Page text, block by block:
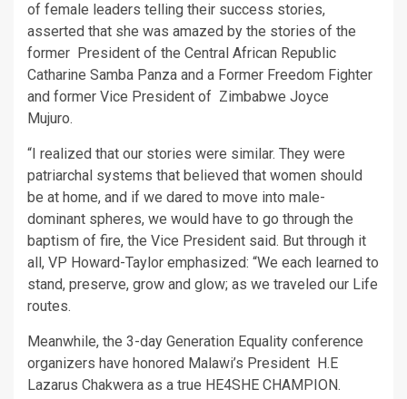
of female leaders telling their success stories,
asserted that she was amazed by the stories of the
former President of the Central African Republic
Catharine Samba Panza and a Former Freedom Fighter
and former Vice President of Zimbabwe Joyce
Mujuro.
“I realized that our stories were similar. They were
patriarchal systems that believed that women should
be at home, and if we dared to move into male-
dominant spheres, we would have to go through the
baptism of fire, the Vice President said. But through it
all, VP Howard-Taylor emphasized: “We each learned to
stand, preserve, grow and glow; as we traveled our Life
routes.
Meanwhile, the 3-day Generation Equality conference
organizers have honored Malawi’s President H.E
Lazarus Chakwera as a true HE4SHE CHAMPION.